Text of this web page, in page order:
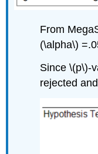
From
(\alpha\)
Since
rejected